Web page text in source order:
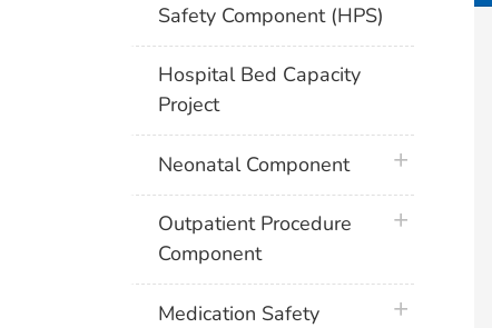
Safety Component (HPS)
Hospital Bed Capacity
Project
Neonatal Component plus icon
Outpatient Procedure
Component
plus icon
Medication Safety
plus icon